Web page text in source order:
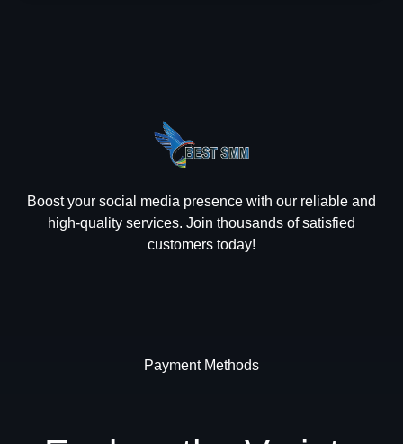
Boost your social media presence with our reliable and
high-quality services. Join thousands of satisfied
customers today!
Payment Methods